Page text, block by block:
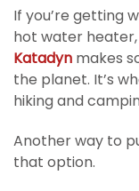
If you’re getting
hot water heater,
Katadyn makes
the planet. It’s
hiking and
Another way to
that option.